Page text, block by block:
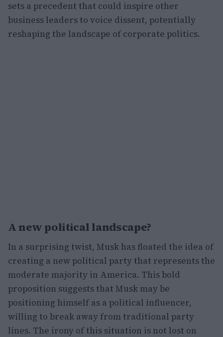
sets a precedent that could inspire other
business leaders to voice dissent, potentially
reshaping the landscape of corporate politics.
A new political landscape?
In a surprising twist, Musk has floated the idea of
creating a new political party that represents the
moderate majority in America. This bold
proposition suggests that Musk may be
positioning himself as a political influencer,
willing to break away from traditional party
lines. The irony of this situation is not lost on